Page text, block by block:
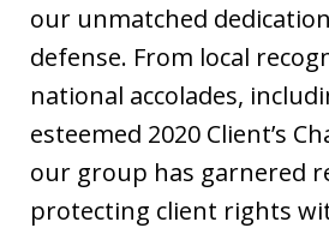
our unmatched
defense. From local
national accolades,
esteemed 2020 Client’s
our group has garnered
protecting client rights